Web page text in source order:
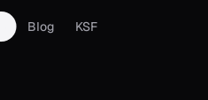
Blog KSF